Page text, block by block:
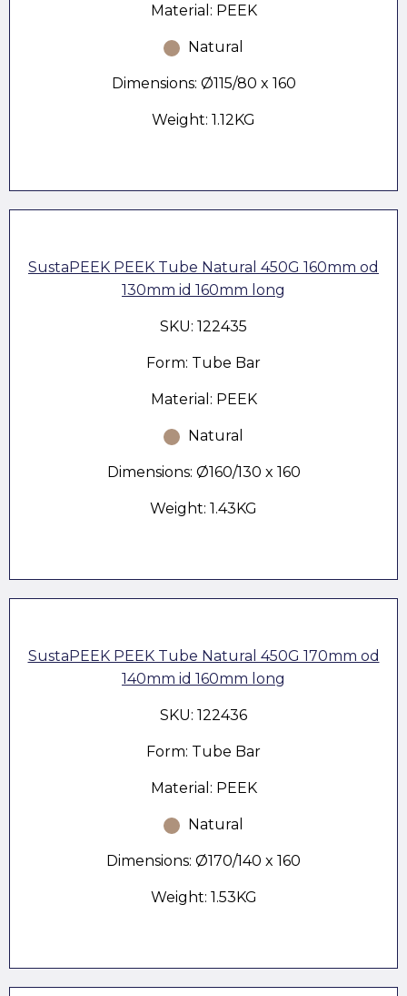
Material: PEEK
Natural
Dimensions: Ø115/80 x 160
Weight: 1.12KG
SustaPEEK PEEK Tube Natural 450G 160mm od
130mm id 160mm long
SKU: 122435
Form: Tube Bar
Material: PEEK
Natural
Dimensions: Ø160/130 x 160
Weight: 1.43KG
SustaPEEK PEEK Tube Natural 450G 170mm od
140mm id 160mm long
SKU: 122436
Form: Tube Bar
Material: PEEK
Natural
Dimensions: Ø170/140 x 160
Weight: 1.53KG